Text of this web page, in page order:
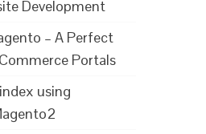
Development
– A Perfect
Portals
using